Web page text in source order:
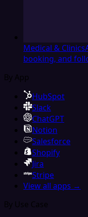
Medical & Clinics
booking, and
By App
HubSpot
Slack
ChatGPT
Notion
Salesforce
Shopify
Jira
Stripe
View all apps →
By Use Case